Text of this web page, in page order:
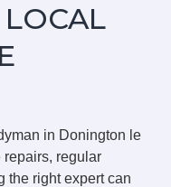
in Donington le
repairs, regular
the right expert can